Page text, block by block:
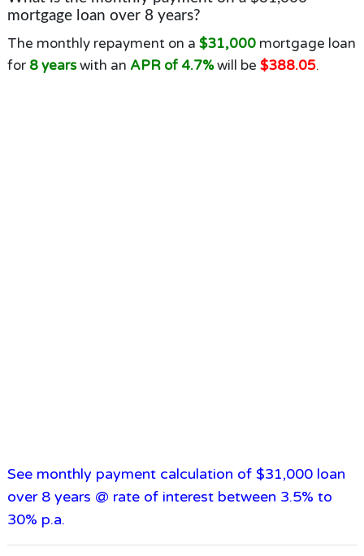
mortgage loan over 8 years?
The monthly repayment on a $31,000mortgage loan
for 8 yearswith an APR of 4.7%will be $388.05.
See monthly payment calculation of $31,000 loan
over 8 years @ rate of interest between 3.5% to
30% p.a.